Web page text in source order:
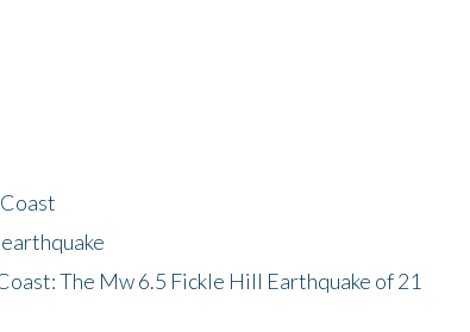
The Mw 6.5 Fickle Hill Earthquake of 21